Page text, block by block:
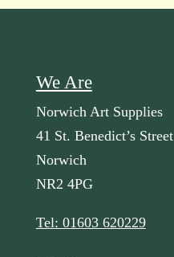
We Are
Norwich Art Supplies
41 St. Benedict’s Street
Norwich
NR2 4PG
Tel: 01603 620229